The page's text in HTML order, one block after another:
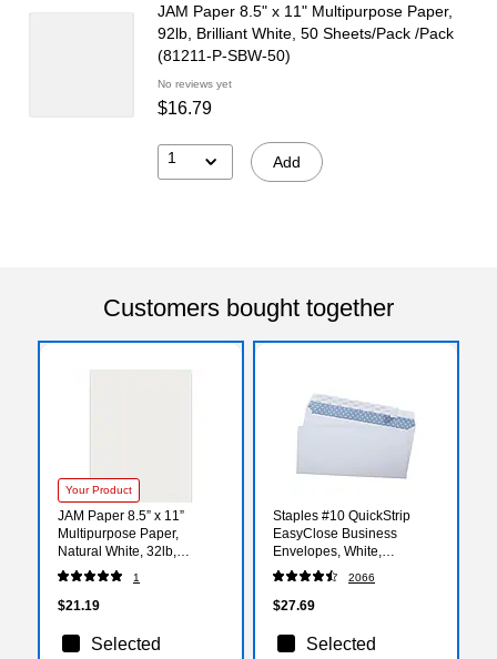
JAM Paper 8.5" x 11" Multipurpose Paper,
92lb, Brilliant White, 50 Sheets/Pack /Pack
(81211-P-SBW-50)
No reviews yet
$16.79
1 Add
Customers bought together
Your Product
JAM Paper 8.5” x 11”
Multipurpose Paper,
Natural White, 32lb,
50/Pack (81211-P-SN-50)
1
$21.19
Selected
Staples #10 QuickStrip
EasyClose Business
Envelopes, White,
Security‑Tinted, Peel &
Seal Closure, 9.5" x 4.125",
500/Box
2066
$27.69
Selected